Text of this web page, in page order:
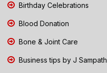
Birthday Celebrations
Blood Donation
Bone & Joint Care
Business tips by J Sampath